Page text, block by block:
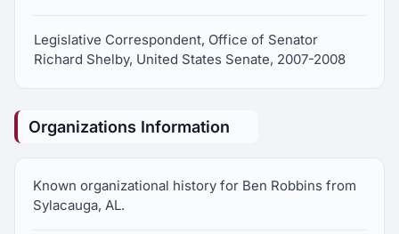
Legislative Correspondent, Office of Senator
Richard Shelby, United States Senate, 2007-2008
Organizations Information
Known organizational history for Ben Robbins from
Sylacauga, AL.